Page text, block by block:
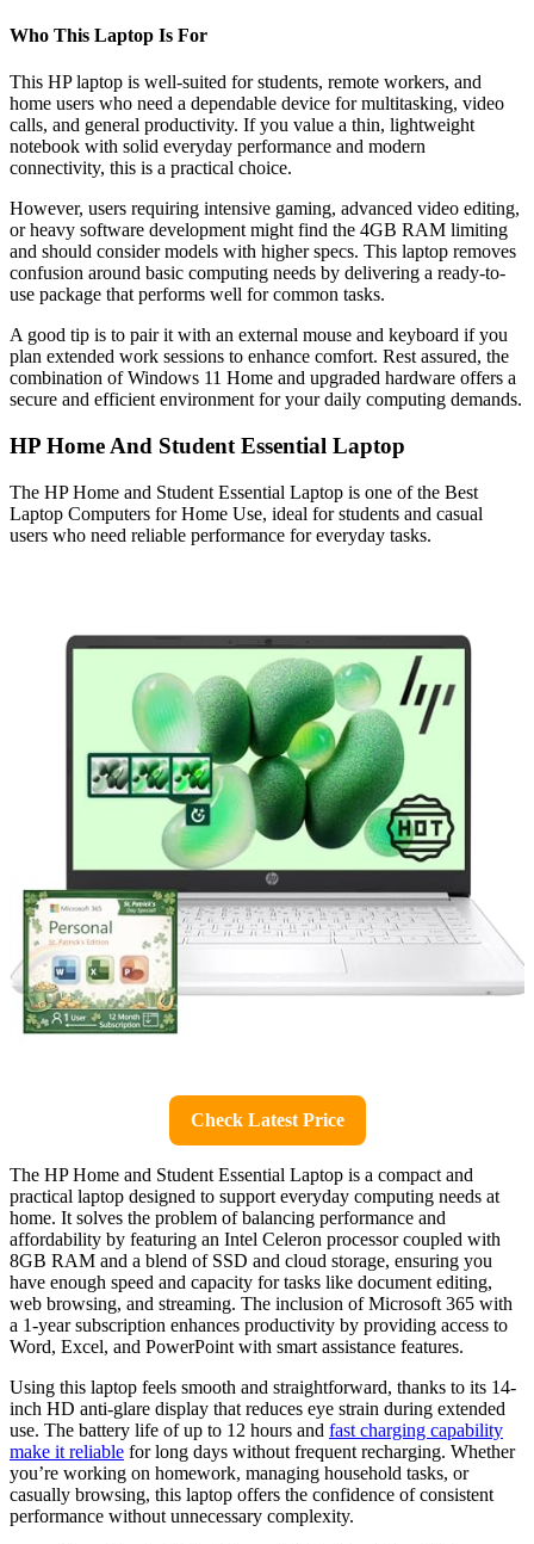
Who This Laptop Is For
This HP laptop is well-suited for students, remote workers, and
home users who need a dependable device for multitasking, video
calls, and general productivity. If you value a thin, lightweight
notebook with solid everyday performance and modern
connectivity, this is a practical choice.
However, users requiring intensive gaming, advanced video editing,
or heavy software development might find the 4GB RAM limiting
and should consider models with higher specs. This laptop removes
confusion around basic computing needs by delivering a ready-to-
use package that performs well for common tasks.
A good tip is to pair it with an external mouse and keyboard if you
plan extended work sessions to enhance comfort. Rest assured, the
combination of Windows 11 Home and upgraded hardware offers a
secure and efficient environment for your daily computing demands.
HP Home And Student Essential Laptop
The HP Home and Student Essential Laptop is one of the Best
Laptop Computers for Home Use, ideal for students and casual
users who need reliable performance for everyday tasks.
Check Latest Price
The HP Home and Student Essential Laptop is a compact and
practical laptop designed to support everyday computing needs at
home. It solves the problem of balancing performance and
affordability by featuring an Intel Celeron processor coupled with
8GB RAM and a blend of SSD and cloud storage, ensuring you
have enough speed and capacity for tasks like document editing,
web browsing, and streaming. The inclusion of Microsoft 365 with
a 1-year subscription enhances productivity by providing access to
Word, Excel, and PowerPoint with smart assistance features.
Using this laptop feels smooth and straightforward, thanks to its 14-
inch HD anti-glare display that reduces eye strain during extended
use. The battery life of up to 12 hours and fast charging capability
make it reliable for long days without frequent recharging. Whether
you’re working on homework, managing household tasks, or
casually browsing, this laptop offers the confidence of consistent
performance without unnecessary complexity.